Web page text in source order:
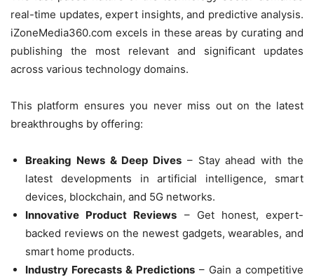
real-time updates, expert insights, and predictive analysis.
iZoneMedia360.com excels in these areas by curating and
publishing the most relevant and significant updates
across various technology domains.
This platform ensures you never miss out on the latest
breakthroughs by offering:
Breaking News & Deep Dives – Stay ahead with the
latest developments in artificial intelligence, smart
devices, blockchain, and 5G networks.
Innovative Product Reviews – Get honest, expert-
backed reviews on the newest gadgets, wearables, and
smart home products.
Industry Forecasts & Predictions – Gain a competitive